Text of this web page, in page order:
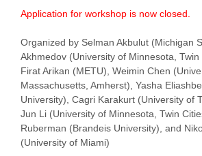
Application for workshop is now closed.
Organized by Selman Akbulut (Michigan
Akhmedov (University of Minnesota,
Firat Arikan (METU), Weimin Chen
Massachusetts, Amherst), Yasha
University), Cagri Karakurt (University of
Jun Li (University of Minnesota, Twin
Ruberman (Brandeis University), and
(University of Miami)